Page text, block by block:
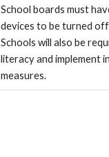
School boards must
devices to be turned
Schools will also be
literacy and implement
measures.